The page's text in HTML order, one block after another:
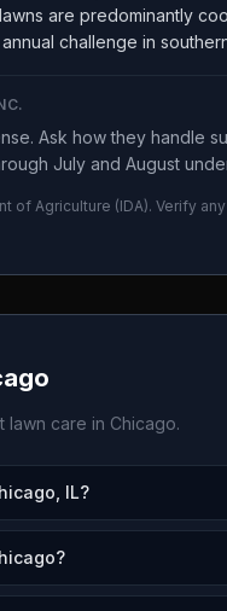
are predominantly
challenge in
Ask how they handle
July and August
of Agriculture (IDA). Verify
lawn care in Chicago.
IL?